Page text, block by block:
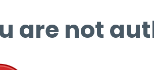
are not